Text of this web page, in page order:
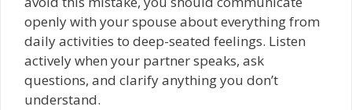
openly with your spouse about everything from
daily activities to deep-seated feelings. Listen
actively when your partner speaks, ask
questions, and clarify anything you don’t
understand.